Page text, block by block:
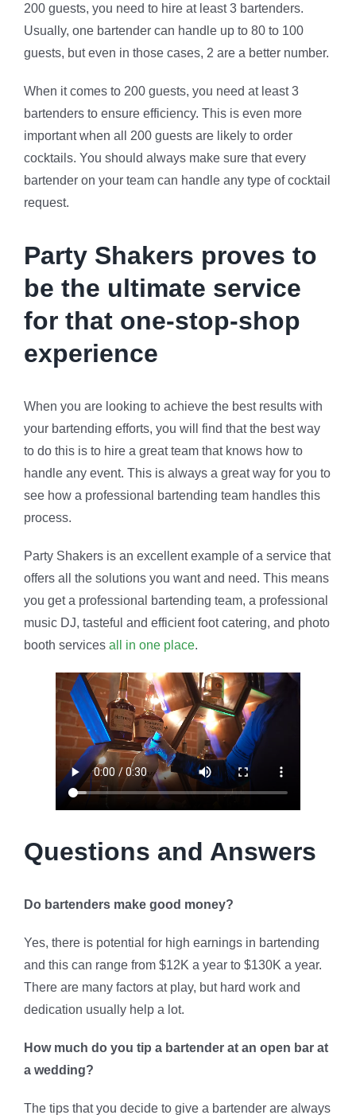
200 guests, you need to hire at least 3 bartenders.
Usually, one bartender can handle up to 80 to 100
guests, but even in those cases, 2 are a better number.
When it comes to 200 guests, you need at least 3
bartenders to ensure efficiency. This is even more
important when all 200 guests are likely to order
cocktails. You should always make sure that every
bartender on your team can handle any type of cocktail
request.
Party Shakers proves to
be the ultimate service
for that one-stop-shop
experience
When you are looking to achieve the best results with
your bartending efforts, you will find that the best way
to do this is to hire a great team that knows how to
handle any event. This is always a great way for you to
see how a professional bartending team handles this
process.
Party Shakers is an excellent example of a service that
offers all the solutions you want and need. This means
you get a professional bartending team, a professional
music DJ, tasteful and efficient foot catering, and photo
booth services all in one place.
Questions and Answers
Do bartenders make good money?
Yes, there is potential for high earnings in bartending
and this can range from $12K a year to $130K a year.
There are many factors at play, but hard work and
dedication usually help a lot.
How much do you tip a bartender at an open bar at
a wedding?
The tips that you decide to give a bartender are always